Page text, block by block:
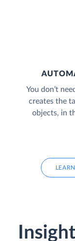
You don’t
creates the
objects, in